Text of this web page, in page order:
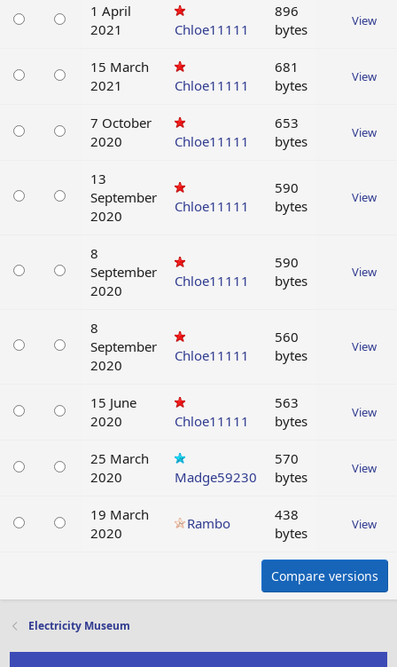
1 April
2021
Chloe11111
896
bytes
View
15 March
2021
Chloe11111
681
bytes
View
7 October
2020
Chloe11111
653
bytes
View
13
September
2020
Chloe11111
590
bytes
View
8
September
2020
Chloe11111
590
bytes
View
8
September
2020
Chloe11111
560
bytes
View
15 June
2020
Chloe11111
563
bytes
View
25 March
2020
Madge59230
570
bytes
View
19 March
2020
Rambo
438
bytes
View
Compare versions
Electricity Museum